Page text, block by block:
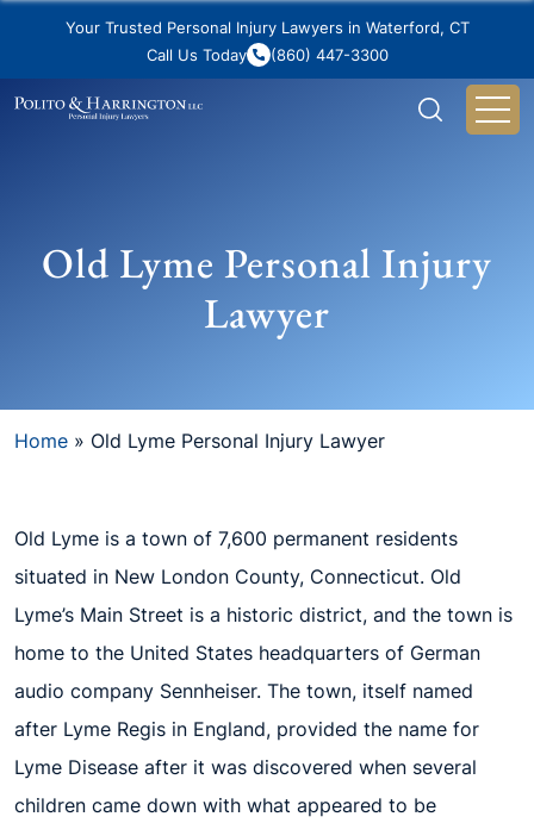
Your Trusted Personal Injury Lawyers in Waterford, CT
Call Us Today
(860) 447-3300
Old Lyme Personal Injury
Lawyer
Home » Old Lyme Personal Injury Lawyer
Old Lyme is a town of 7,600 permanent residents
situated in New London County, Connecticut. Old
Lyme’s Main Street is a historic district, and the town is
home to the United States headquarters of German
audio company Sennheiser. The town, itself named
after Lyme Regis in England, provided the name for
Lyme Disease after it was discovered when several
children came down with what appeared to be